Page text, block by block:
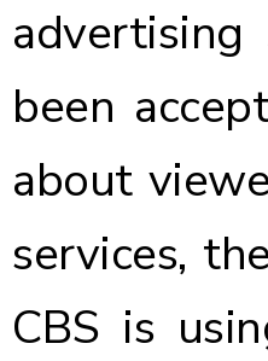
been
about
services,
CBS is